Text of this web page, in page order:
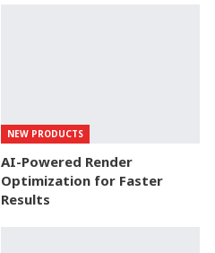
NEW PRODUCTS
AI-Powered Render
Optimization for Faster
Results